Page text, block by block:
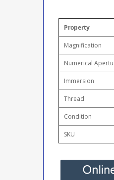
Property
Magnification
Numerical
Immersion
Thread
Condition
SKU